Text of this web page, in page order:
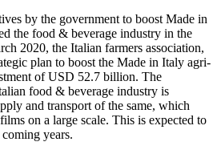
by the government to boost Made in
the food & beverage industry in the
2020, the Italian farmers association,
plan to boost the Made in Italy agri-
of USD 52.7 billion. The
food & beverage industry is
and transport of the same, which
on a large scale. This is expected to
years.